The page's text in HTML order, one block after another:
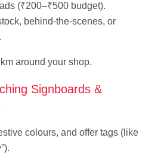
(₹200–₹500 budget).
behind-the-scenes, or
around your shop.
Signboards &
colours, and offer tags (like